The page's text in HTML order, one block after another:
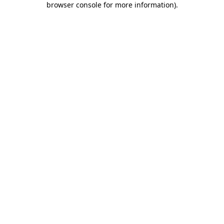
browser console for more information).